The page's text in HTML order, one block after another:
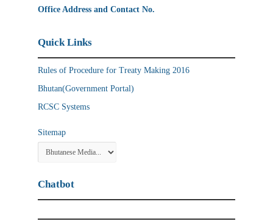
Office Address and Contact No.
Quick Links
Rules of Procedure for Treaty Making 2016
Bhutan(Government Portal)
RCSC Systems
Sitemap
Chatbot